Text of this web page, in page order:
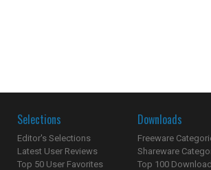
Selections
Editor's Selections
Latest User Reviews
Top 50 User Favorites
Downloads
Freeware
Shareware
Top 100